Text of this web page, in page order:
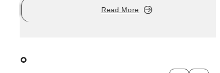
Read More